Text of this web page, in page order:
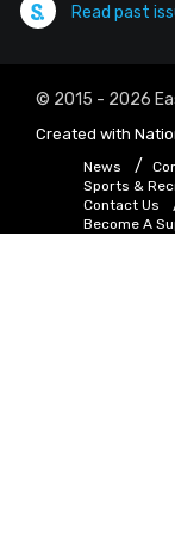
Read past
© 2015 - 2026
Created with
News
Sports &
Contact Us
Become A